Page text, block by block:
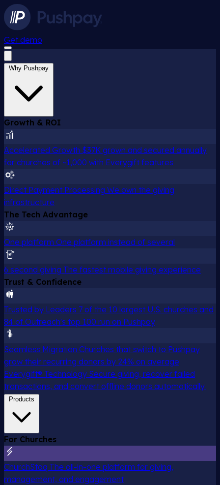
Get demo
Why Pushpay
Growth & ROI
Accelerated Growth $37K grown and secured annually
for churches of ~1,000 with Everygift features
Direct Payment Processing We own the giving
infrastructure
The Tech Advantage
One platform One platform instead of several
6 second giving The fastest mobile giving experience
Trust & Confidence
Trusted by Leaders 7 of the 10 largest U.S. churches and
84 of Outreach's top 100 run on Pushpay
Seamless Migration Churches that switch to Pushpay
grow their recurring donors by 24% on average
Everygift® Technology Secure giving, recover failed
transactions, and convert offline donors automatically.
Products
For Churches
ChurchStaq The all-in-one platform for giving,
management, and engagement